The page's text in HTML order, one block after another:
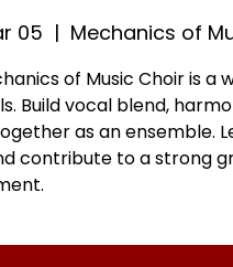
05
  |
Mechanics of
of Music Choir is a
Build vocal blend,
as an ensemble.
contribute to a strong